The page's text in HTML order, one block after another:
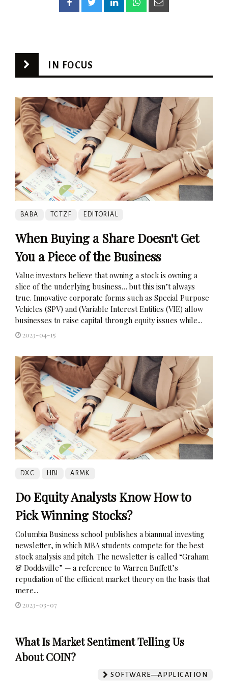
IN FOCUS
BABA TCTZF EDITORIAL
When Buying a Share Doesn't Get
You a Piece of the Business
Value investors believe that owning a stock is owning a
slice of the underlying business… but this isn’t always
true. Innovative corporate forms such as Special Purpose
Vehicles (SPV) and (Variable Interest Entities (VIE) allow
businesses to raise capital through equity issues while...
2023-04-15
DXC HBI ARMK
Do Equity Analysts Know How to
Pick Winning Stocks?
Columbia Business school publishes a biannual investing
newsletter, in which MBA students compete for the best
stock analysis and pitch. The newsletter is called “Graham
& Doddsville” — a reference to Warren Buffett’s
repudiation of the efficient market theory on the basis that
mere...
2023-03-07
What Is Market Sentiment Telling Us
About COIN?
SOFTWARE—APPLICATION